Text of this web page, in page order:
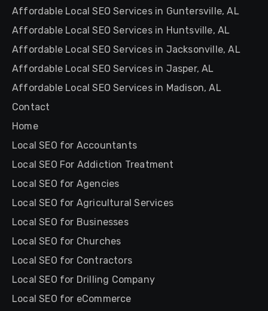
Affordable Local SEO Services in Guntersville, AL
Affordable Local SEO Services in Huntsville, AL
Affordable Local SEO Services in Jacksonville, AL
Affordable Local SEO Services in Jasper, AL
Affordable Local SEO Services in Madison, AL
Contact
Home
Local SEO for Accountants
Local SEO For Addiction Treatment
Local SEO for Agencies
Local SEO for Agricultural Services
Local SEO for Businesses
Local SEO for Churches
Local SEO for Contractors
Local SEO for Drilling Company
Local SEO for eCommerce